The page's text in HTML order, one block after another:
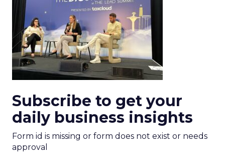
Subscribe to get your
daily business insights
Form id is missing or form does not exist or needs
approval